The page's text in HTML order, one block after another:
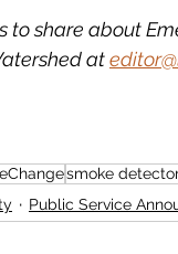
to share about
at
smoke
Public Service